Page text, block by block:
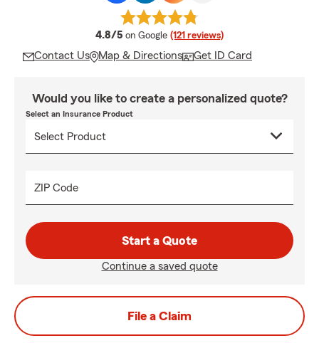
4.8/5 average rating
on Google (121 reviews)
Contact Us Map & Directions Get ID Card
Would you like to create a personalized quote?
Select an Insurance Product
ZIP Code
Start a Quote
Continue a saved quote
File a Claim